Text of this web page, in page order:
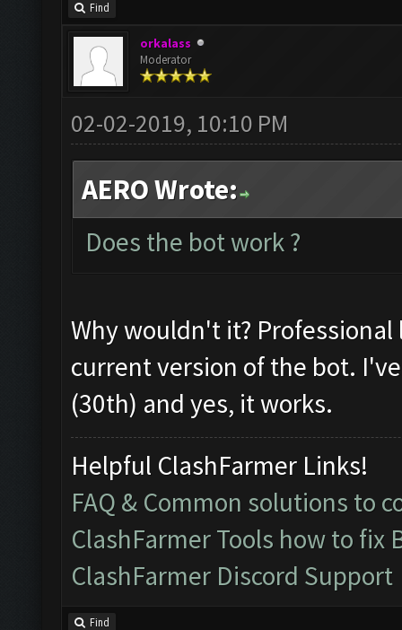
Find
orkalass
Moderator
02-02-2019, 10:10 PM
AERO Wrote:
Does the bot work ?
Why wouldn't it?
current version of the bot.
(30th) and yes, it works.
Helpful ClashFarmer Links!
FAQ & Common solutions to
ClashFarmer Tools how to fix
ClashFarmer Discord Support
Find